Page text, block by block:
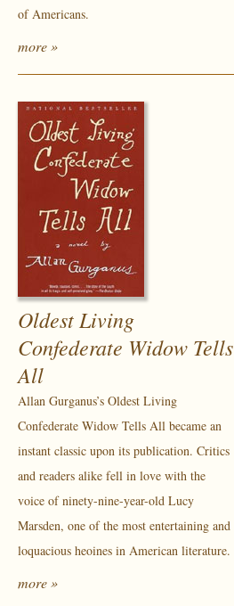
of Americans.
more »
Oldest Living
Confederate Widow Tells
All
Allan Gurganus’s Oldest Living
Confederate Widow Tells All became an
instant classic upon its publication. Critics
and readers alike fell in love with the
voice of ninety-nine-year-old Lucy
Marsden, one of the most entertaining and
loquacious heoines in American literature.
more »